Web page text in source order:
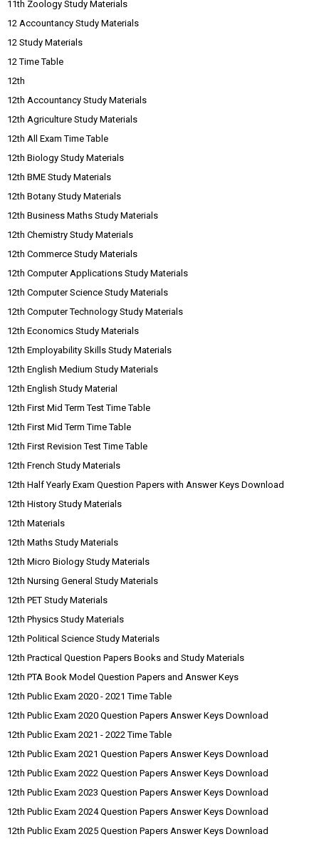
11th Zoology Study Materials
12 Accountancy Study Materials
12 Study Materials
12 Time Table
12th
12th Accountancy Study Materials
12th Agriculture Study Materials
12th All Exam Time Table
12th Biology Study Materials
12th BME Study Materials
12th Botany Study Materials
12th Business Maths Study Materials
12th Chemistry Study Materials
12th Commerce Study Materials
12th Computer Applications Study Materials
12th Computer Science Study Materials
12th Computer Technology Study Materials
12th Economics Study Materials
12th Employability Skills Study Materials
12th English Medium Study Materials
12th English Study Material
12th First Mid Term Test Time Table
12th First Mid Term Time Table
12th First Revision Test Time Table
12th French Study Materials
12th Half Yearly Exam Question Papers with Answer Keys Download
12th History Study Materials
12th Materials
12th Maths Study Materials
12th Micro Biology Study Materials
12th Nursing General Study Materials
12th PET Study Materials
12th Physics Study Materials
12th Political Science Study Materials
12th Practical Question Papers Books and Study Materials
12th PTA Book Model Question Papers and Answer Keys
12th Public Exam 2020 - 2021 Time Table
12th Public Exam 2020 Question Papers Answer Keys Download
12th Public Exam 2021 - 2022 Time Table
12th Public Exam 2021 Question Papers Answer Keys Download
12th Public Exam 2022 Question Papers Answer Keys Download
12th Public Exam 2023 Question Papers Answer Keys Download
12th Public Exam 2024 Question Papers Answer Keys Download
12th Public Exam 2025 Question Papers Answer Keys Download